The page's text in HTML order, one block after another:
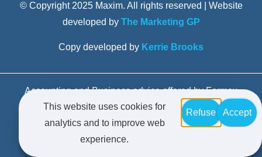
© Copyright 2025 Maxim. All rights reserved | Website
developed by The Marketing GP
Copy developed by Kerrie Brooks
Accounting and Business advice offered by Formax
Advisors Pty Limited trading as Maxim Business
Advisors – Liability limited by a scheme approved
under Professional Standards Legislation.
This website uses cookies for
analytics and to improve web
experience.
Refuse Accept